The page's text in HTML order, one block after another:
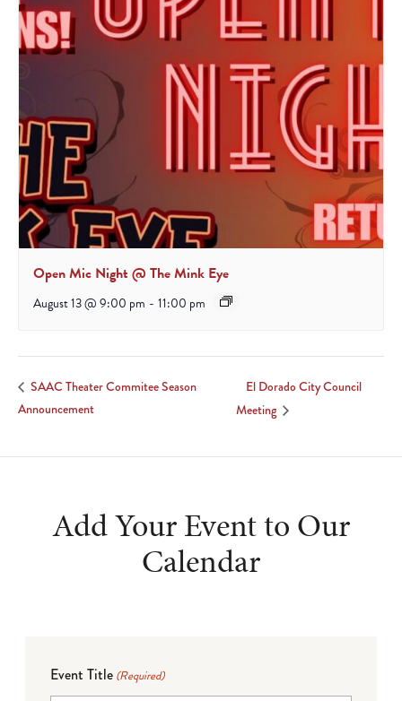
Open Mic Night @ The Mink Eye
August 13 @ 9:00 pm - 11:00 pm
SAAC Theater Commitee Season
Announcement
El Dorado City Council
Meeting
Add Your Event to Our
Calendar
Event Title (Required)